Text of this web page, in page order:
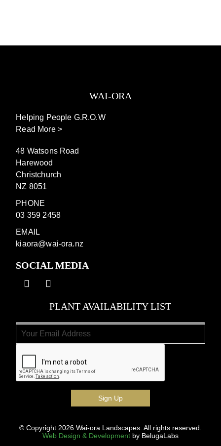
WAI-ORA
Helping People G.R.O.W
Read More >
48 Watsons Road
Harewood
Christchurch
NZ 8051
PHONE
03 359 2458
EMAIL
kiaora@wai-ora.nz
SOCIAL MEDIA
PLANT AVAILABILITY LIST
© Copyright 2026 Wai-ora Landscapes. All rights reserved.
Web Design & Developmentby BelugaLabs